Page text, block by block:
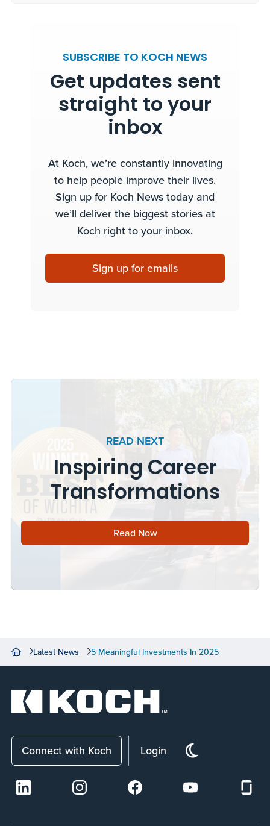
SUBSCRIBE TO KOCH NEWS
Get updates sent
straight to your
inbox
At Koch, we’re constantly innovating
to help people improve their lives.
Sign up for Koch News today and
we’ll deliver the biggest stories at
Koch right to your inbox.
Sign up for emails
READ NEXT
Inspiring Career
Transformations
Read Now
Latest News 5 Meaningful Investments In 2025
Connect with Koch Login